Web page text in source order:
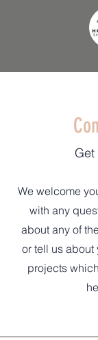
We welcome
with any
about any of
or tell us about
projects